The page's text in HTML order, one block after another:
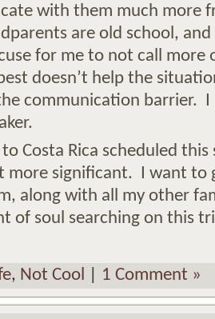
with them much more
are old school,
for me to not call
doesn’t help the
communication barrier.
Costa Rica scheduled
more significant. I want to
along with all my other
of soul searching on this
, Not Cool 1 Comment »